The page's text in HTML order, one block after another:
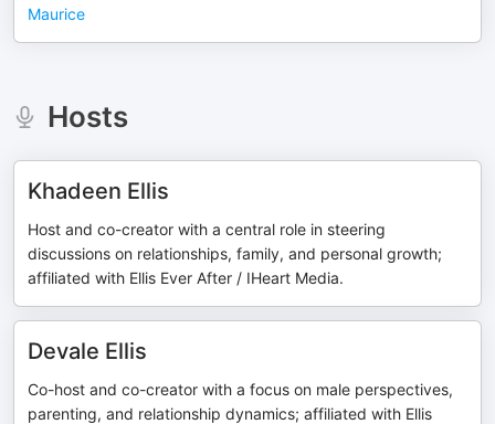
Maurice
Hosts
Khadeen Ellis
Host and co-creator with a central role in steering
discussions on relationships, family, and personal growth;
affiliated with Ellis Ever After / IHeart Media.
Devale Ellis
Co-host and co-creator with a focus on male perspectives,
parenting, and relationship dynamics; affiliated with Ellis